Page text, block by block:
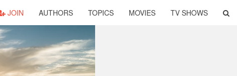
JOIN AUTHORS TOPICS MOVIES TV SHOWS